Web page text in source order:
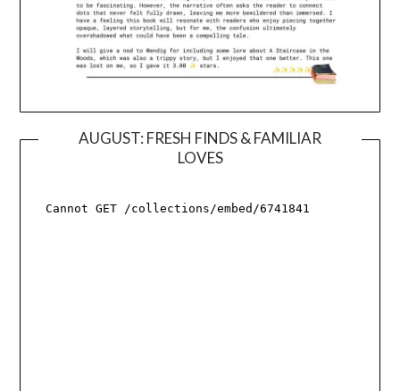
AUGUST: FRESH FINDS & FAMILIAR
LOVES